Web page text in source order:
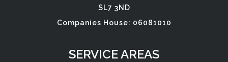
SL7 3ND
Companies House: 06081010
SERVICE AREAS